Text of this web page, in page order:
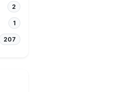
2
1
207